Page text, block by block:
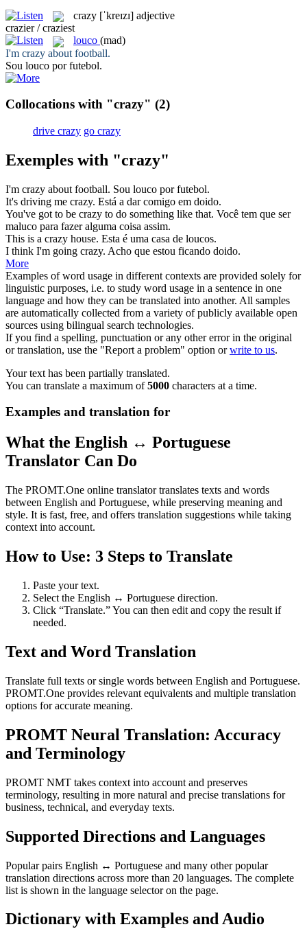
crazy [ˈkreɪzɪ] adjective
crazier / craziest
louco (mad)
I'm crazy about football.
Sou louco por futebol.
Collocations with "crazy" (2)
drive crazy go crazy
Exemples with "crazy"
I'm crazy about football. Sou louco por futebol.
It's driving me crazy. Está a dar comigo em doido.
You've got to be crazy to do something like that. Você tem que ser
maluco para fazer alguma coisa assim.
This is a crazy house. Esta é uma casa de loucos.
I think I'm going crazy. Acho que estou ficando doido.
More
Examples of word usage in different contexts are provided solely for
linguistic purposes, i.e. to study word usage in a sentence in one
language and how they can be translated into another. All samples
are automatically collected from a variety of publicly available open
sources using bilingual search technologies.
If you find a spelling, punctuation or any other error in the original
or translation, use the "Report a problem" option orwrite to us.
Your text has been partially translated.
You can translate a maximum of5000 characters at a time.
Examples and translation for
What the English ↔ Portuguese
Translator Can Do
The PROMT.One online translator translates texts and words
between English and Portuguese, while preserving meaning and
style. It is fast, free, and offers translation suggestions while taking
context into account.
How to Use: 3 Steps to Translate
Paste your text.
Select the English ↔ Portuguese direction.
Click “Translate.” You can then edit and copy the result if
needed.
Text and Word Translation
Translate full texts or single words between English and Portuguese.
PROMT.One provides relevant equivalents and multiple translation
options for accurate meaning.
PROMT Neural Translation: Accuracy
and Terminology
PROMT NMT takes context into account and preserves
terminology, resulting in more natural and precise translations for
business, technical, and everyday texts.
Supported Directions and Languages
Popular pairs English ↔ Portuguese and many other popular
translation directions across more than 20 languages. The complete
list is shown in the language selector on the page.
Dictionary with Examples and Audio